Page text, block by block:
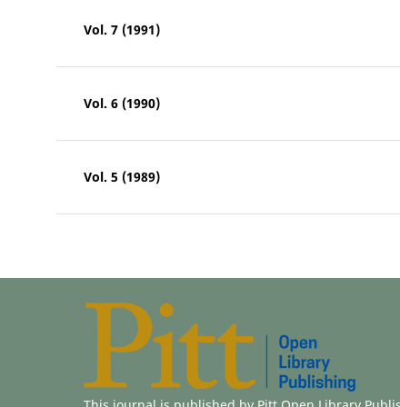
Vol. 7 (1991)
Vol. 6 (1990)
Vol. 5 (1989)